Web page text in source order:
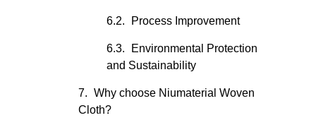
Process Improvement
Environmental Protection
and Sustainability
Why choose Niumaterial Woven
Cloth?